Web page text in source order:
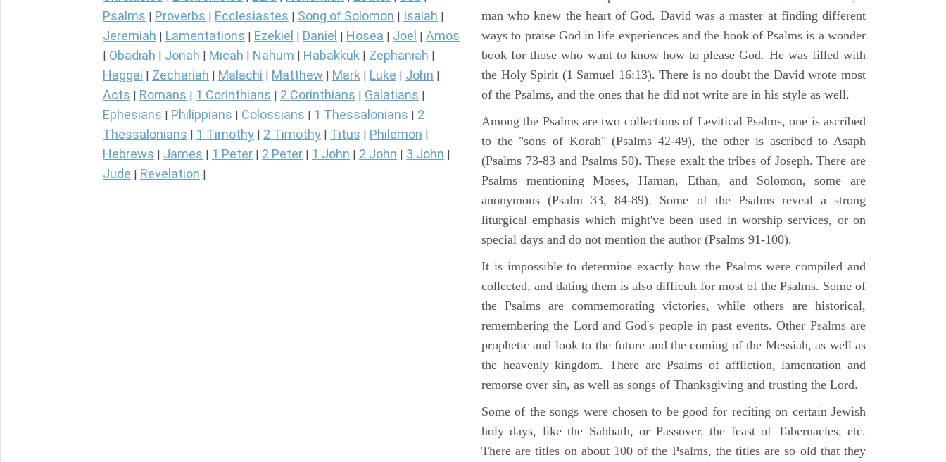
Psalms Proverbs Ecclesiastes Song of Solomon Isaiah
Jeremiah Lamentations Ezekiel Daniel Hosea Joel Amos
Obadiah Jonah Micah Nahum Habakkuk Zephaniah
Haggai Zechariah Malachi Matthew Mark Luke John
Acts Romans 1 Corinthians 2 Corinthians Galatians
Ephesians Philippians Colossians 1 Thessalonians
2
Thessalonians
1 Timothy 2 Timothy Titus Philemon
Hebrews James 1 Peter 2 Peter 1 John 2 John 3 John
Jude Revelation
man who knew the heart of God. David was a master at finding different
ways to praise God in life experiences and the book of Psalms is a wonder
book for those who want to know how to please God. He was filled with
the Holy Spirit (1 Samuel 16:13). There is no doubt the David wrote most
of the Psalms, and the ones that he did not write are in his style as well.
Among the Psalms are two collections of Levitical Psalms, one is ascribed
to the "sons of Korah" (Psalms 42-49), the other is ascribed to Asaph
(Psalms 73-83 and Psalms 50). These exalt the tribes of Joseph. There are
Psalms mentioning Moses, Haman, Ethan, and Solomon, some are
anonymous (Psalm 33, 84-89). Some of the Psalms reveal a strong
liturgical emphasis which might've been used in worship services, or on
special days and do not mention the author (Psalms 91-100).
It is impossible to determine exactly how the Psalms were compiled and
collected, and dating them is also difficult for most of the Psalms. Some of
the Psalms are commemorating victories, while others are historical,
remembering the Lord and God's people in past events. Other Psalms are
prophetic and look to the future and the coming of the Messiah, as well as
the heavenly kingdom. There are Psalms of affliction, lamentation and
remorse over sin, as well as songs of Thanksgiving and trusting the Lord.
Some of the songs were chosen to be good for reciting on certain Jewish
holy days, like the Sabbath, or Passover, the feast of Tabernacles, etc.
There are titles on about 100 of the Psalms, the titles are so old that they